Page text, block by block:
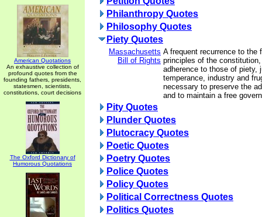
American Quotations
An exhaustive collection of
profound quotes from the
founding fathers, presidents,
statesmen, scientists,
constitutions, court decisions
The Oxford Dictionary of
Humorous Quotations
Philanthropy Quotes
Philosophy Quotes
Piety Quotes
Massachusetts
Bill of Rights
A frequent recurrence to the
principles of the
adherence to those of piety,
temperance, industry and
necessary to preserve the
and to maintain a free
Pity Quotes
Plunder Quotes
Plutocracy Quotes
Poetic Quotes
Poetry Quotes
Police Quotes
Policy Quotes
Political Correctness Quotes
Politics Quotes